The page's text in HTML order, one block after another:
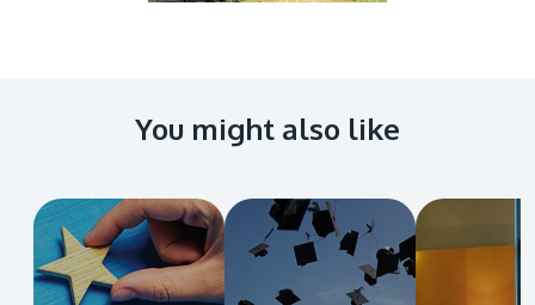
MALAYSIA'S BEST TECHNOLOGY UNIVERSITY
APU was awarded the Premier Digital Tech
Institution status by the Malaysia Digital
You might also like